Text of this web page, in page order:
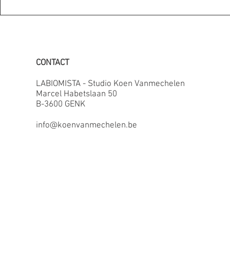
CONTACT
LABIOMISTA - Studio Koen Vanmechelen
Marcel Habetslaan 50
B-3600 GENK
info@koenvanmechelen.be